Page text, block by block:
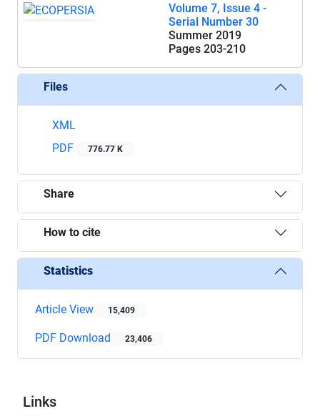
Volume 7, Issue 4 -
Serial Number 30
Summer 2019
Pages 203-210
Files
XML
PDF
776.77 K
Share
How to cite
Statistics
Article View 15,409
PDF Download 23,406
Links